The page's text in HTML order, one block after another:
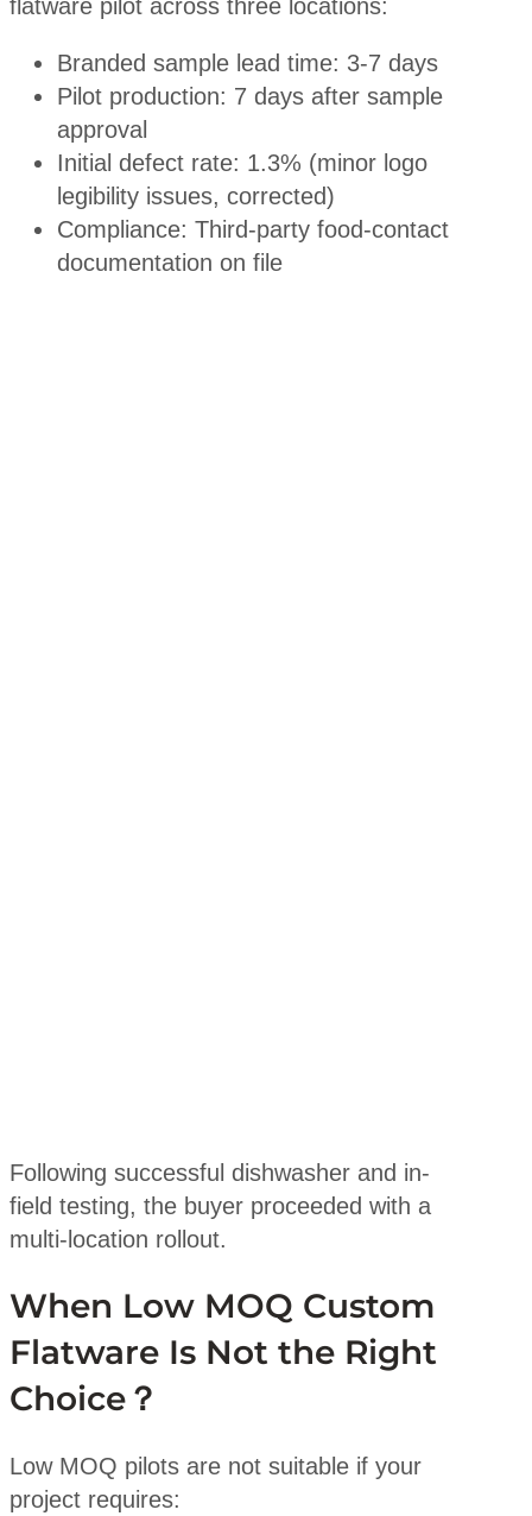
flatware pilot across three locations:
Branded sample lead time: 3-7 days
Pilot production: 7 days after sample
approval
Initial defect rate: 1.3% (minor logo
legibility issues, corrected)
Compliance: Third-party food-contact
documentation on file
Following successful dishwasher and in-
field testing, the buyer proceeded with a
multi-location rollout.
When Low MOQ Custom
Flatware Is Not the Right
Choice？
Low MOQ pilots are not suitable if your
project requires: